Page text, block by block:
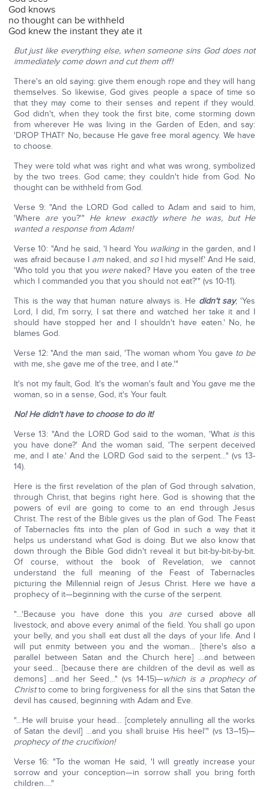
God knows
no thought can be withheld
God knew the instant they ate it
But just like everything else, when someone sins God does not
immediately come down and cut them off!
There's an old saying: give them enough rope and they will hang
themselves. So likewise, God gives people a space of time so
that they may come to their senses and repent if they would.
God didn't, when they took the first bite, come storming down
from wherever He was living in the Garden of Eden, and say:
'DROP THAT!' No, because He gave free moral agency. We have
to choose.
They were told what was right and what was wrong, symbolized
by the two trees. God came; they couldn't hide from God. No
thought can be withheld from God.
Verse 9: "And the LORD God called to Adam and said to him,
'Where areyou?'" He knew exactly where he was, but He
wanted a response from Adam!
Verse 10: "And he said, 'I heard You walkingin the garden, and I
was afraid because I amnaked, and soI hid myself.' And He said,
'Who told you that you werenaked? Have you eaten of the tree
which I commanded you that you should not eat?'" (vs 10-11).
This is the way that human nature always is. He didn't say, 'Yes
Lord, I did, I'm sorry, I sat there and watched her take it and I
should have stopped her and I shouldn't have eaten.' No, he
blames God.
Verse 12: "And the man said, 'The woman whom You gave to be
with me, she gave me of the tree, and I ate.'"
It's not my fault, God. It's the woman's fault and You gave me the
woman, so in a sense, God, it's Your fault.
No! He didn't have to choose to do it!
Verse 13: "And the LORD God said to the woman, 'What isthis
you have done?' And the woman said, 'The serpent deceived
me, and I ate.' And the LORD God said to the serpent…" (vs 13-
14).
Here is the first revelation of the plan of God through salvation,
through Christ, that begins right here. God is showing that the
powers of evil are going to come to an end through Jesus
Christ. The rest of the Bible gives us the plan of God. The Feast
of Tabernacles fits into the plan of God in such a way that it
helps us understand what God is doing. But we also know that
down through the Bible God didn't reveal it but bit-by-bit-by-bit.
Of course, without the book of Revelation, we cannot
understand the full meaning of the Feast of Tabernacles
picturing the Millennial reign of Jesus Christ. Here we have a
prophecy of it—beginning with the curse of the serpent.
"…'Because you have done this you arecursed above all
livestock, and above every animal of the field. You shall go upon
your belly, and you shall eat dust all the days of your life. And I
will put enmity between you and the woman… [there's also a
parallel between Satan and the Church here] …and between
your seed… [because there are children of the devil as well as
demons] …and her Seed…" (vs 14-15)—which is a prophecy of
Christto come to bring forgiveness for all the sins that Satan the
devil has caused, beginning with Adam and Eve.
"…He will bruise your head… [completely annulling all the works
of Satan the devil] …and you shall bruise His heel'" (vs 13–15)—
prophecy of the crucifixion!
Verse 16: "To the woman He said, 'I will greatly increase your
sorrow and your conception—in sorrow shall you bring forth
children…."